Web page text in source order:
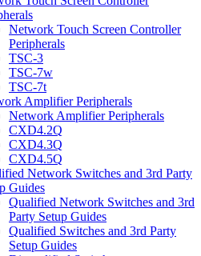
Network Touch Screen Controller
Peripherals
TSC-3
TSC-7w
TSC-7t
Amplifier Peripherals
Network Amplifier Peripherals
CXD4.2Q
CXD4.3Q
CXD4.5Q
Network Switches and 3rd Party
Guides
Qualified Network Switches and 3rd
Party Setup Guides
Qualified Switches and 3rd Party
Setup Guides